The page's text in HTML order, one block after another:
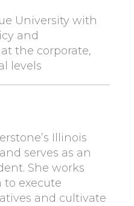
University with
and
the corporate,
levels
Illinois
serves as an
She works
execute
and cultivate